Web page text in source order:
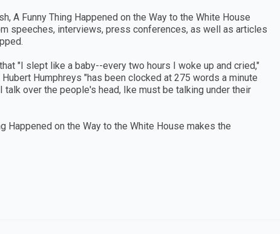
A Funny Thing Happened on the Way to the White House
speeches, interviews, press conferences, as well as articles
"I slept like a baby--every two hours I woke up and cried,"
Humphreys "has been clocked at 275 words a minute
over the people's head, Ike must be talking under their
Happened on the Way to the White House makes the